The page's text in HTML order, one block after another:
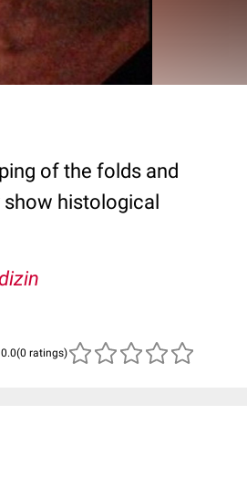
of the folds and
show histological
(0 ratings)